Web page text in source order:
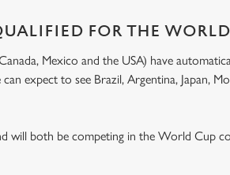
FOR THE
Mexico and the USA) have
expect to see Brazil, Argentina, Japan,
will both be competing in the World Cup